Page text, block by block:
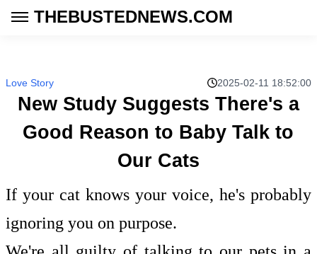
THEBUSTEDNEWS.COM
Love Story 2025-02-11 18:52:00
New Study Suggests There's a
Good Reason to Baby Talk to
Our Cats
If your cat knows your voice, he's probably
ignoring you on purpose.